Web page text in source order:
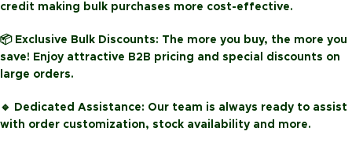
credit making bulk purchases more cost-effective.
📦 Exclusive Bulk Discounts: The more you buy, the more you
save! Enjoy attractive B2B pricing and special discounts on
large orders.
🔹 Dedicated Assistance: Our team is always ready to assist
with order customization, stock availability and more.